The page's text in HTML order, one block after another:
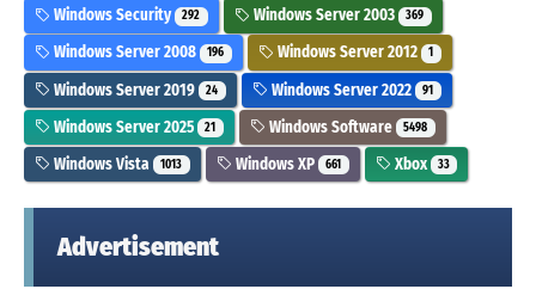
Windows Security 292 Windows Server 2003 369
Windows Server 2008 196 Windows Server 2012 1
Windows Server 2019 24 Windows Server 2022 91
Windows Server 2025 21 Windows Software 5498
Windows Vista 1013 Windows XP 661 Xbox 33
Advertisement